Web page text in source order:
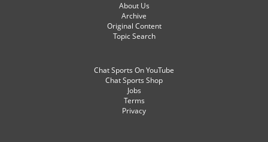
About Us
Archive
Original Content
Topic Search
Chat Sports On YouTube
Chat Sports Shop
Jobs
Terms
Privacy